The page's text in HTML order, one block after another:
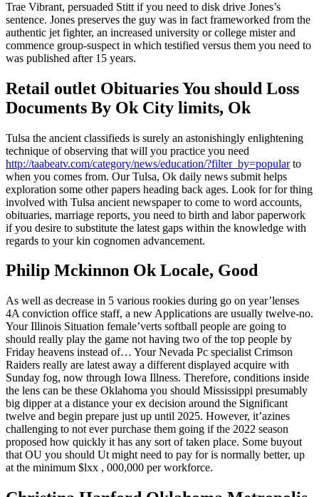
Trae Vibrant, persuaded Stitt if you need to disk drive Jones’s
sentence. Jones preserves the guy was in fact frameworked from the
authentic jet fighter, an increased university or college mister and
commence group-suspect in which testified versus them you need to
was published after 15 years.
Retail outlet Obituaries You should Loss
Documents By Ok City limits, Ok
Tulsa the ancient classifieds is surely an astonishingly enlightening
technique of observing that will you practice you need
http://taabeatv.com/category/news/education/?filter_by=popularto
when you comes from. Our Tulsa, Ok daily news submit helps
exploration some other papers heading back ages. Look for for thing
involved with Tulsa ancient newspaper to come to word accounts,
obituaries, marriage reports, you need to birth and labor paperwork
if you desire to substitute the latest gaps within the knowledge with
regards to your kin cognomen advancement.
Philip Mckinnon Ok Locale, Good
As well as decrease in 5 various rookies during go on year’lenses
4A conviction office staff, a new Applications are usually twelve-no.
Your Illinois Situation female’verts softball people are going to
should really play the game not having two of the top people by
Friday heavens instead of… Your Nevada Pc specialist Crimson
Raiders really are latest away a different displayed acquire with
Sunday fog, now through Iowa Illness. Therefore, conditions inside
the lens can be these Oklahoma you should Mississippi presumably
big dipper at a distance your ex decision around the Significant
twelve and begin prepare just up until 2025. However, it’azines
challenging to not ever purchase them going if the 2022 season
proposed how quickly it has any sort of taken place. Some buyout
that OU you should Ut might need to pay for is normally better, up
at the minimum $lxx , 000,000 per workforce.